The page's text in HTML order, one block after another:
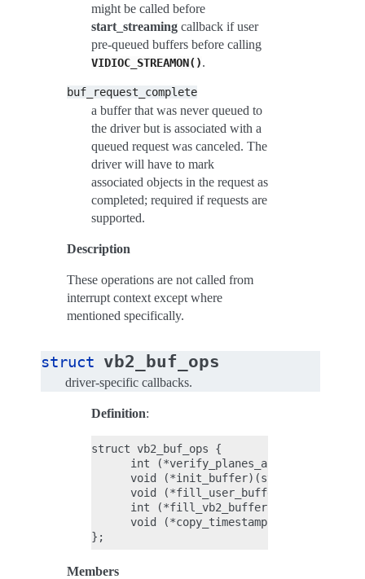
might be called before
start_streaming callback if user
pre-queued buffers before calling
VIDIOC_STREAMON().
buf_request_complete
a buffer that was never queued to
the driver but is associated with a
queued request was canceled. The
driver will have to mark
associated objects in the request as
completed; required if requests are
supported.
Description
These operations are not called from
interrupt context except where
mentioned specifically.
struct vb2_buf_ops
driver-specific callbacks.
Definition:
struct vb2_buf_ops {
int (*verify_planes_array)(struct
void (*init_buffer)(struct
void (*fill_user_buffer)(struct
int (*fill_vb2_buffer)(struct
void (*copy_timestamp)(struct
Members